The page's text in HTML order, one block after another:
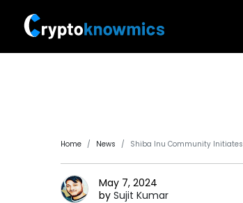
Home News Shiba Inu Community
May 7, 2024
by Sujit Kumar